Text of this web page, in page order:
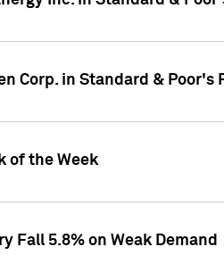
Corp. in Standard &
of the Week
Fall 5.8% on Weak Demand